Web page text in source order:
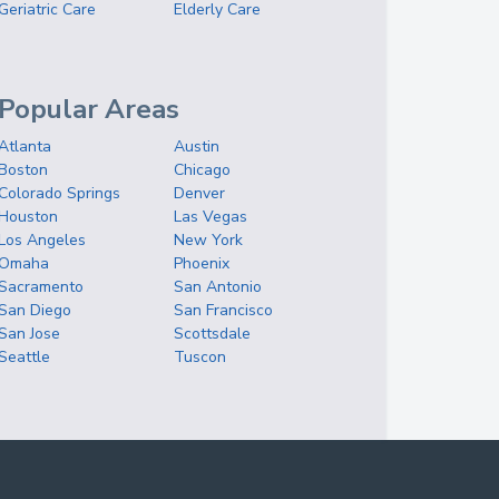
Geriatric Care
Elderly Care
Popular Areas
Austin
Chicago
Springs
Denver
Las Vegas
Angeles
New York
Phoenix
San Antonio
Diego
San Francisco
Jose
Scottsdale
Tuscon